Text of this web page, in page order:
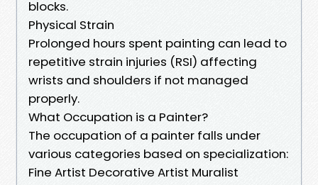
blocks.
Physical Strain
Prolonged hours spent painting can lead to
repetitive strain injuries (RSI) affecting
wrists and shoulders if not managed
properly.
What Occupation is a Painter?
The occupation of a painter falls under
various categories based on specialization:
Fine Artist Decorative Artist Muralist